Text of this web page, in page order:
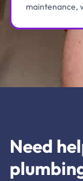
maintenance,
Need